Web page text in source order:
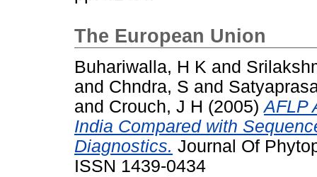
The European Union
Buhariwalla, H K and
and Chndra, S and
and Crouch, J H (2005)AFLP
India Compared with
Diagnostics. Journal Of
ISSN 1439-0434